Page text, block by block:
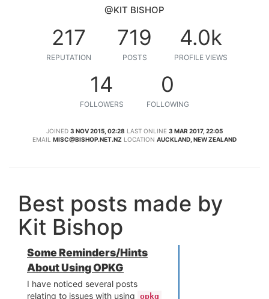
@KIT BISHOP
217
REPUTATION
719
POSTS
4.0k
PROFILE VIEWS
14
FOLLOWERS
0
FOLLOWING
JOINED 3 NOV 2015, 02:28 LAST ONLINE 3 MAR 2017, 22:05
EMAIL MISC@BISHOP.NET.NZ LOCATION AUCKLAND, NEW ZEALAND
Best posts made by
Kit Bishop
Some Reminders/Hints
About Using OPKG
I have noticed several posts
relating to issues with using opkg